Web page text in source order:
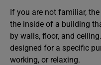
If you are not familiar, the
the inside of a building
by walls, floor, and
designed for a specific
working, or relaxing.